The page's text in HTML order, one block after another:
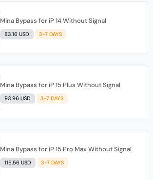
Mina Bypass for iP 14 Without Signal
83.16 USD 3-7 DAYS
Mina Bypass for iP 15 Plus Without Signal
93.96 USD 3-7 DAYS
Mina Bypass for iP 15 Pro Max Without Signal
115.56 USD 3-7 DAYS